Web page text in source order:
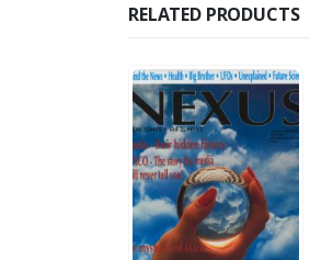
RELATED PRODUCTS